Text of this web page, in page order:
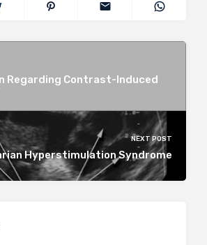
Regarding Contrast-Induced
NEXT POST
Hyperstimulation Syndrome